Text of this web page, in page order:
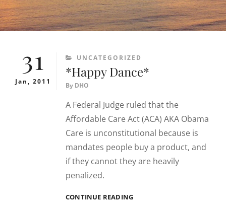
31
Jan, 2011
CATEGORIES
UNCATEGORIZED
*Happy Dance*
By DHO
A Federal Judge ruled that the
Affordable Care Act (ACA) AKA Obama
Care is unconstitutional because is
mandates people buy a product, and
if they cannot they are heavily
penalized.
CONTINUE READING*HAPPY